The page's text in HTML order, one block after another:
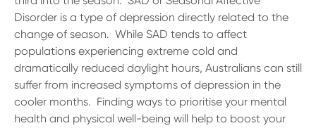
Disorder is a type of depression directly related to the
change of season. While SAD tends to affect
populations experiencing extreme cold and
dramatically reduced daylight hours, Australians can still
suffer from increased symptoms of depression in the
cooler months. Finding ways to prioritise your mental
health and physical well-being will help to boost your